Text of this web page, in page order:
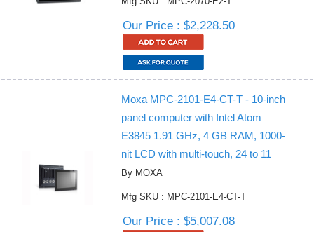
Our Price : $2,228.50
Moxa MPC-2101-E4-CT-T - 10-inch
panel computer with Intel Atom
E3845 1.91 GHz, 4 GB RAM, 1000-
nit LCD with multi-touch, 24 to 11
By MOXA
Mfg SKU : MPC-2101-E4-CT-T
Our Price : $5,007.08